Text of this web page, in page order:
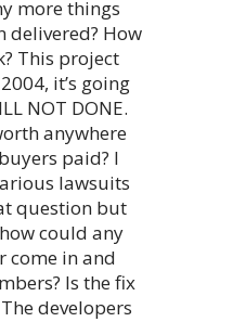
more things
delivered? How
This project
it’s going
NOT DONE.
anywhere
paid? I
lawsuits
question but
could any
come in and
Is the fix
developers